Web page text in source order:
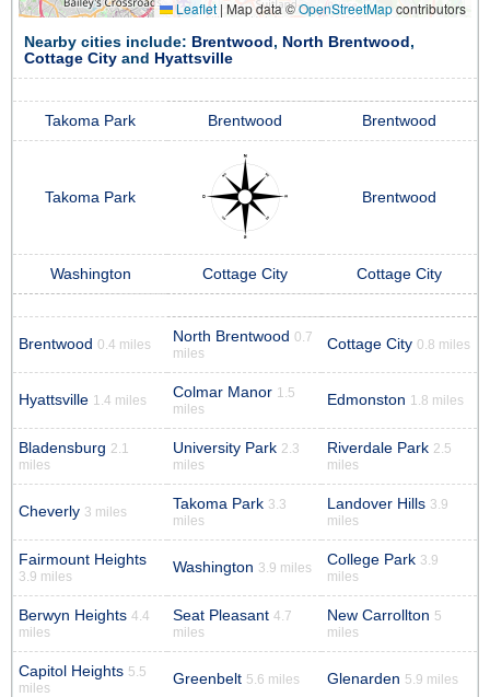
Leaflet | Map data ©OpenStreetMapcontributors
Nearby cities include: Brentwood, North Brentwood,
Cottage City and Hyattsville
Takoma Park Brentwood Brentwood
Takoma Park Brentwood
Washington Cottage City Cottage City
Brentwood 0.4 miles North Brentwood 0.7
miles
Cottage City 0.8 miles
Hyattsville 1.4 miles Colmar Manor 1.5
miles
Edmonston 1.8 miles
Bladensburg 2.1
miles
University Park 2.3
miles
Riverdale Park 2.5
miles
Cheverly 3 miles Takoma Park 3.3
miles
Landover Hills 3.9
miles
Fairmount Heights
3.9 miles
Washington 3.9 miles College Park 3.9
miles
Berwyn Heights 4.4
miles
Seat Pleasant 4.7
miles
New Carrollton 5
miles
Capitol Heights 5.5
miles
Greenbelt 5.6 miles Glenarden 5.9 miles